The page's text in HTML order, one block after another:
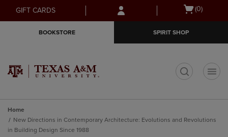
Skip
to
Skip
to
menu
GIFT CARDS
Open
(0)
BOOKSTORE SPIRIT SHOP
Home
New Directions in Contemporary Architecture: Evolutions and Revolutions
in Building Design Since 1988